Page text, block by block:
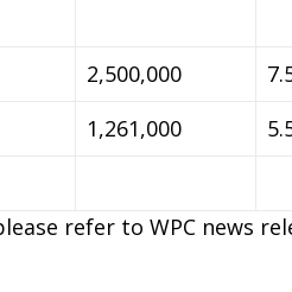
2,500,000
1,261,000
refer to WPC news